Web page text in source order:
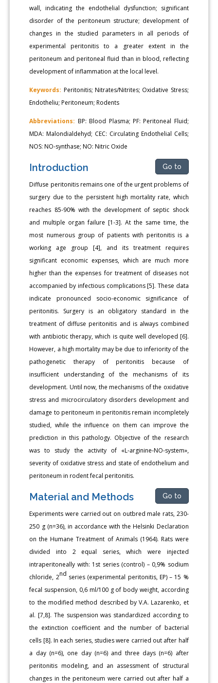
wall, indicating the endothelial dysfunction; significant
disorder of the peritoneum structure; development of
changes in the studied parameters in all periods of
experimental peritonitis to a greater extent in the
peritoneum and peritoneal fluid than in blood, reflecting
development of inflammation at the local level.
Keywords: Peritonitis; Nitrates/Nitrites; Oxidative Stress;
Endotheliu; Peritoneum; Rodents
Abbreviations: BP: Blood Plasma; PF: Peritoneal Fluid;
MDA: Malondialdehyd; CEC: Circulating Endothelial Cells;
NOS: NO-synthase; NO: Nitric Oxide
Introduction Go to
Diffuse peritonitis remains one of the urgent problems of
surgery due to the persistent high mortality rate, which
reaches 85-90% with the development of septic shock
and multiple organ failure [1-3]. At the same time, the
most numerous group of patients with peritonitis is a
working age group [4], and its treatment requires
significant economic expenses, which are much more
higher than the expenses for treatment of diseases not
accompanied by infectious complications [5]. These data
indicate pronounced socio-economic significance of
peritonitis. Surgery is an obligatory standard in the
treatment of diffuse peritonitis and is always combined
with antibiotic therapy, which is quite well developed [6].
However, a high mortality may be due to inferiority of the
pathogenetic therapy of peritonitis because of
insufficient understanding of the mechanisms of its
development. Until now, the mechanisms of the oxidative
stress and microcirculatory disorders development and
damage to peritoneum in peritonitis remain incompletely
studied, while the influence on them can improve the
prediction in this pathology. Objective of the research
was to study the activity of «L-arginine-NO-system»,
severity of oxidative stress and state of endothelium and
peritoneum in rodent fecal peritonitis.
Material and Methods Go to
Experiments were carried out on outbred male rats, 230-
250 g (n=36), in accordance with the Helsinki Declaration
on the Humane Treatment of Animals (1964). Rats were
divided into 2 equal series, which were injected
intraperitoneally with: 1st series (control) – 0,9% sodium
chloride, 2nd series (experimental peritonitis, EP) – 15 %
fecal suspension, 0,6 ml/100 g of body weight, according
to the modified method described by V.A. Lazarenko, et
al. [7,8]. The suspension was standardized according to
the extinction coefficient and the number of bacterial
cells [8]. In each series, studies were carried out after half
a day (n=6), one day (n=6) and three days (n=6) after
peritonitis modeling, and an assessment of structural
changes in the peritoneum were carried out after half a